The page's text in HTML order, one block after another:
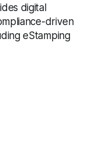
digital
driven
eStamping